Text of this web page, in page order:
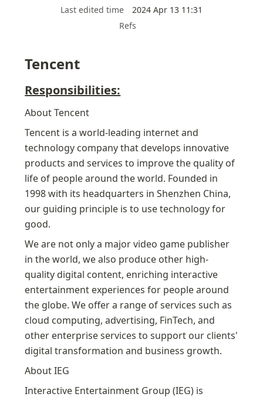
Last edited time
2024 Apr 13 11:31
Refs
Tencent
Responsibilities:
About Tencent
Tencent is a world-leading internet and
technology company that develops innovative
products and services to improve the quality of
life of people around the world. Founded in
1998 with its headquarters in Shenzhen China,
our guiding principle is to use technology for
good.
We are not only a major video game publisher
in the world, we also produce other high-
quality digital content, enriching interactive
entertainment experiences for people around
the globe. We offer a range of services such as
cloud computing, advertising, FinTech, and
other enterprise services to support our clients'
digital transformation and business growth.
About IEG
Interactive Entertainment Group (IEG) is